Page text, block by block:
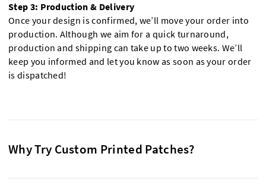
Step 3: Production & Delivery
Once your design is confirmed, we’ll move your order into
production. Although we aim for a quick turnaround,
production and shipping can take up to two weeks. We’ll
keep you informed and let you know as soon as your order
is dispatched!
Why Try Custom Printed Patches?